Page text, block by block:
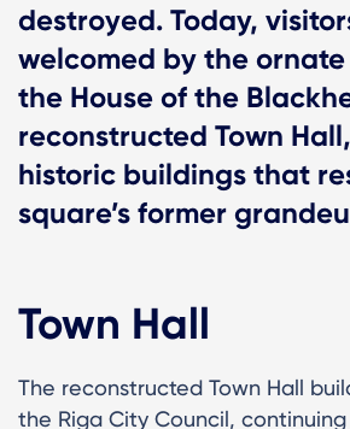
destroyed. Today,
welcomed by the
the House of the
reconstructed Town
historic buildings that
square’s former
Town Hall
The reconstructed Town Hall
the Riga City Council, continuing